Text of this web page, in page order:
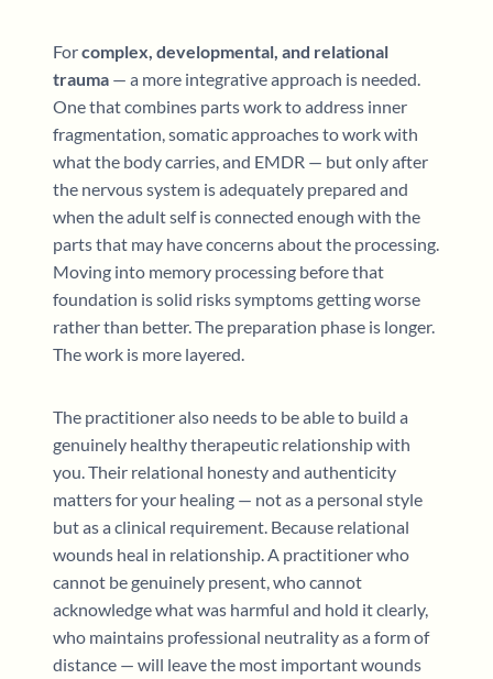
Forcomplex, developmental, and relational
trauma — a more integrative approach is needed.
One that combines parts work to address inner
fragmentation, somatic approaches to work with
what the body carries, and EMDR — but only after
the nervous system is adequately prepared and
when the adult self is connected enough with the
parts that may have concerns about the processing.
Moving into memory processing before that
foundation is solid risks symptoms getting worse
rather than better. The preparation phase is longer.
The work is more layered.
The practitioner also needs to be able to build a
genuinely healthy therapeutic relationship with
you. Their relational honesty and authenticity
matters for your healing — not as a personal style
but as a clinical requirement. Because relational
wounds heal in relationship. A practitioner who
cannot be genuinely present, who cannot
acknowledge what was harmful and hold it clearly,
who maintains professional neutrality as a form of
distance — will leave the most important wounds